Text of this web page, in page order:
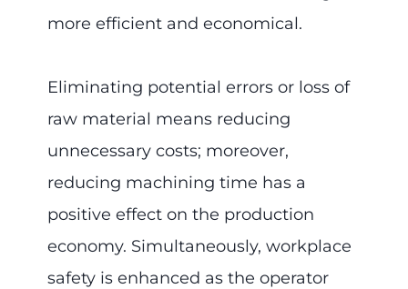
more efficient and economical.
Eliminating potential errors or loss of
raw material means reducing
unnecessary costs; moreover,
reducing machining time has a
positive effect on the production
economy. Simultaneously, workplace
safety is enhanced as the operator